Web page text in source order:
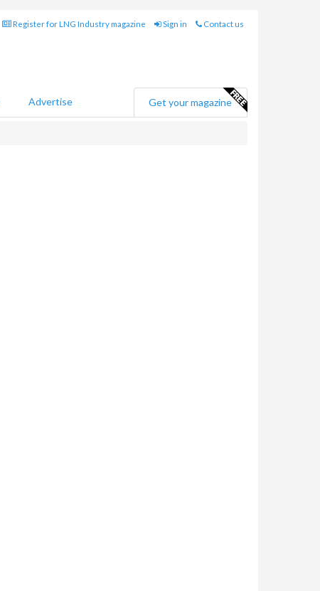
Register for LNG Industry magazine Sign in Contact us
Advertise Get your magazine